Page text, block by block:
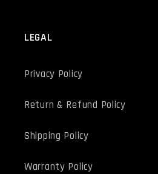
LEGAL
Privacy Policy
Return & Refund Policy
Shipping Policy
Warranty Policy